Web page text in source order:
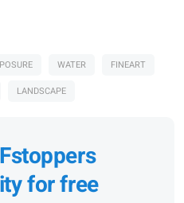
WATER
FINEART
LANDSCAPE
for free